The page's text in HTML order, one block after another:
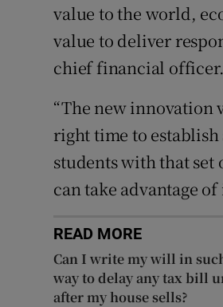
value to the world,
value to deliver
chief financial officer.
“The new innovation
right time to
students with that
can take advantage of
READ MORE
Can I write my will in
way to delay any tax bill
after my house sells?